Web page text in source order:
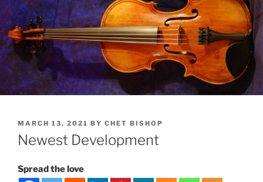
POSTED
ON
MARCH 13, 2021 BY CHET BISHOP
Newest Development
Spread the love